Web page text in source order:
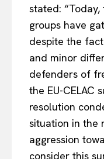
stated:
groups have
despite the
and minor
defenders of
the EU-CELAC
resolution
situation in the
aggression
consider this